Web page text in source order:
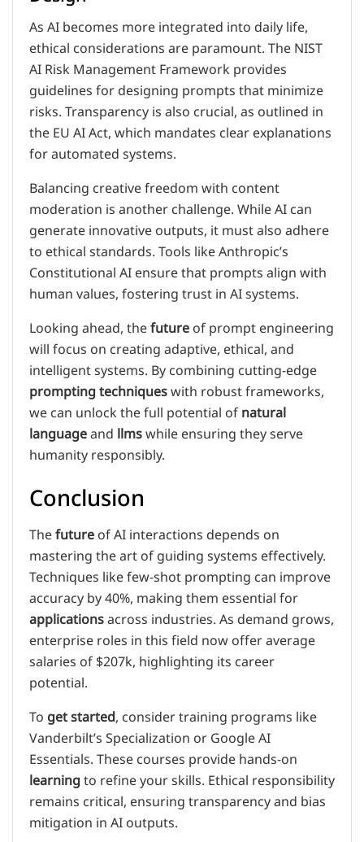
As AI becomes more integrated into daily life,
ethical considerations are paramount. The NIST
AI Risk Management Framework provides
guidelines for designing prompts that minimize
risks. Transparency is also crucial, as outlined in
the EU AI Act, which mandates clear explanations
for automated systems.
Balancing creative freedom with content
moderation is another challenge. While AI can
generate innovative outputs, it must also adhere
to ethical standards. Tools like Anthropic’s
Constitutional AI ensure that prompts align with
human values, fostering trust in AI systems.
Looking ahead, thefutureof prompt engineering
will focus on creating adaptive, ethical, and
intelligent systems. By combining cutting-edge
prompting techniqueswith robust frameworks,
we can unlock the full potential ofnatural
languageandllmswhile ensuring they serve
humanity responsibly.
Conclusion
Thefutureof AI interactions depends on
mastering the art of guiding systems effectively.
Techniques like few-shot prompting can improve
accuracy by 40%, making them essential for
applicationsacross industries. As demand grows,
enterprise roles in this field now offer average
salaries of $207k, highlighting its career
potential.
Toget started, consider training programs like
Vanderbilt’s Specialization or Google AI
Essentials. These courses provide hands-on
learningto refine your skills. Ethical responsibility
remains critical, ensuring transparency and bias
mitigation in AI outputs.